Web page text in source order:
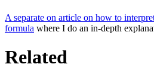
A separate on article on how to
formula where I do an in-depth
Related